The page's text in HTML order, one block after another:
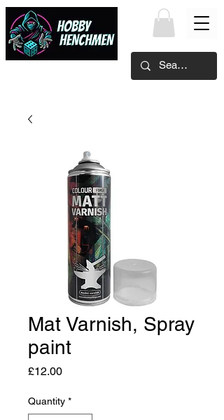
Mat Varnish, Spray
paint
£12.00Price
Quantity *